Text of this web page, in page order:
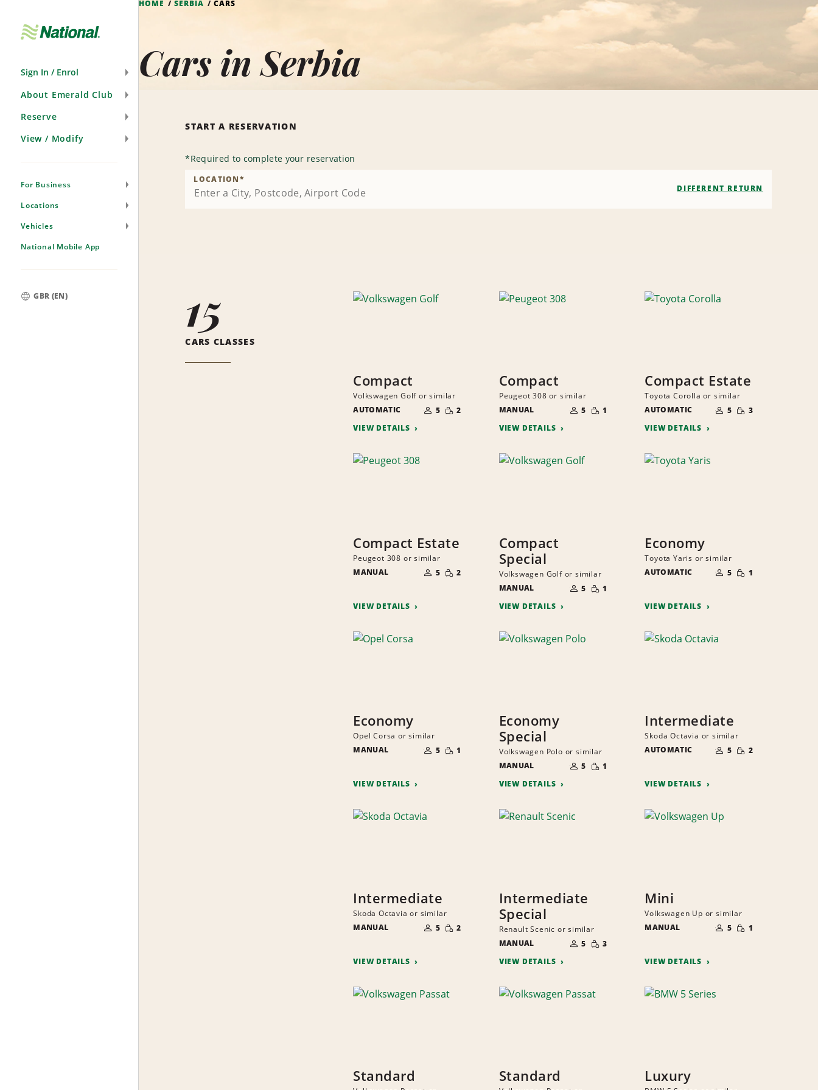
Sign In / Enrol
About Emerald Club
Reserve
View / Modify
For Business
Locations
Vehicles
National Mobile App
GBR (EN)
HOME SERBIA CARS
Cars in Serbia
START A RESERVATION
*Required to complete your reservation
LOCATION*
DIFFERENT RETURN
15
CARS CLASSES
Compact
Volkswagen Golf or similar
AUTOMATIC
OF
PEOPLE
5 SMALL
QUANTITY
2
VIEW DETAILS
Compact
Peugeot 308 or similar
MANUAL
OF
PEOPLE
5 SMALL
QUANTITY
1
VIEW DETAILS
Compact Estate
Toyota Corolla or similar
AUTOMATIC
OF
PEOPLE
5 SMALL
QUANTITY
3
VIEW DETAILS
Compact Estate
Peugeot 308 or similar
MANUAL
OF
PEOPLE
5 SMALL
QUANTITY
2
VIEW DETAILS
Compact
Special
Volkswagen Golf or similar
MANUAL
OF
PEOPLE
5 SMALL
QUANTITY
1
VIEW DETAILS
Economy
Toyota Yaris or similar
AUTOMATIC
OF
PEOPLE
5 SMALL
QUANTITY
1
VIEW DETAILS
Economy
Opel Corsa or similar
MANUAL
OF
PEOPLE
5 SMALL
QUANTITY
1
VIEW DETAILS
Economy
Special
Volkswagen Polo or similar
MANUAL
OF
PEOPLE
5 SMALL
QUANTITY
1
VIEW DETAILS
Intermediate
Skoda Octavia or similar
AUTOMATIC
OF
PEOPLE
5 SMALL
QUANTITY
2
VIEW DETAILS
Intermediate
Skoda Octavia or similar
MANUAL
OF
PEOPLE
5 SMALL
QUANTITY
2
VIEW DETAILS
Intermediate
Special
Renault Scenic or similar
MANUAL
OF
PEOPLE
5 SMALL
QUANTITY
3
VIEW DETAILS
Mini
Volkswagen Up or similar
MANUAL
OF
PEOPLE
5 SMALL
QUANTITY
1
VIEW DETAILS
Standard Standard Luxury